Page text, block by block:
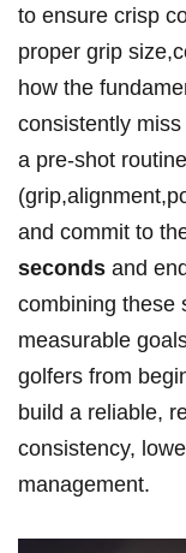
to ensure crisp
proper grip
how the
consistently
a pre-shot
and commit to
seconds and
⁤combining these
measurable
golfers from
build a reliable,
consistency,
management.